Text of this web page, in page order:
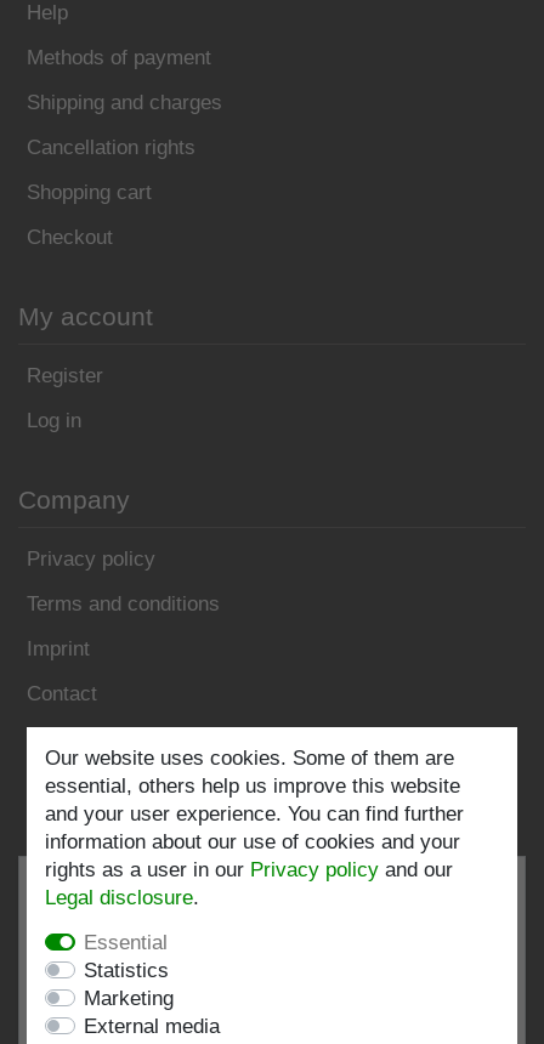
Help
Methods of payment
Shipping and charges
Cancellation rights
Shopping cart
Checkout
My account
Register
Log in
Company
Privacy policy
Terms and conditions
Imprint
Contact
Follow us:
at: shopvote.de, Amazon
Our website uses cookies. Some of them are
essential, others help us improve this website
and your user experience. You can find further
information about our use of cookies and your
rights as a user in our Privacy policy and our
Legal disclosure.
Essential
Statistics
Marketing
External media